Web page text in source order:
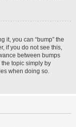
it, you can “bump” the
if you do not see this,
between bumps
topic simply by
when doing so.